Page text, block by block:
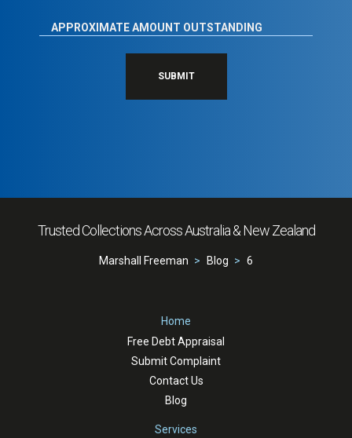
SUBMIT
Trusted Collections Across Australia & New Zealand
Marshall Freeman Blog 6
Home
Free Debt Appraisal
Submit Complaint
Contact Us
Blog
Services